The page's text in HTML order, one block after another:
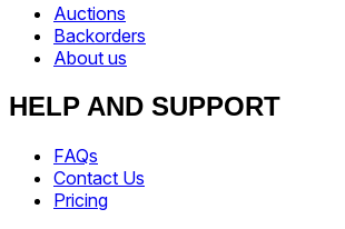
Auctions
Backorders
About us
HELP AND SUPPORT
FAQs
Contact Us
Pricing